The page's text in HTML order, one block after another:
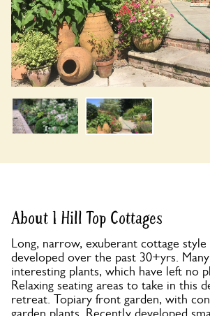
About 1 Hill Top Cottages
Long, narrow, exuberant cottage style
developed over the past 30+yrs. Many
interesting plants, which have left no
Relaxing seating areas to take in this
retreat. Topiary front garden, with
garden plants. Recently developed